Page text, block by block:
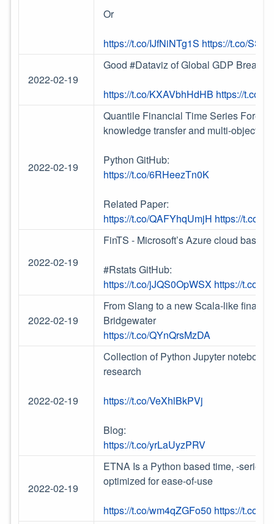
Or
https://t.co/IJfNiNTg1S https://t.co/
2022-02-19
Good #Dataviz of Global GDP
https://t.co/KXAVbhHdHB https://t.co/
2022-02-19
Quantile Financial Time Series
knowledge transfer and multi-
Python GitHub:
https://t.co/6RHeezTn0K
Related Paper:
https://t.co/QAFYhqUmjH https://t.co/
2022-02-19
FinTS - Microsoft’s Azure cloud
#Rstats GitHub:
https://t.co/jJQS0OpWSX https://t.co/
2022-02-19
From Slang to a new Scala-like
Bridgewater
https://t.co/QYnQrsMzDA
2022-02-19
Collection of Python Jupyter
research
https://t.co/VeXhlBkPVj
Blog:
https://t.co/yrLaUyzPRV
2022-02-19
ETNA Is a Python based time, -series
optimized for ease-of-use
https://t.co/wm4qZGFo50 https://t.co/